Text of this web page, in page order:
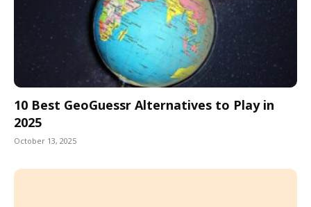
10 Best GeoGuessr Alternatives to Play in
2025
October 13, 2025